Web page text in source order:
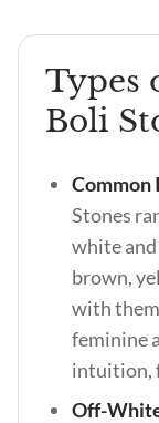
Types
Boli
Common
Stones
white
brown,
with
feminine
intuition,
Off-